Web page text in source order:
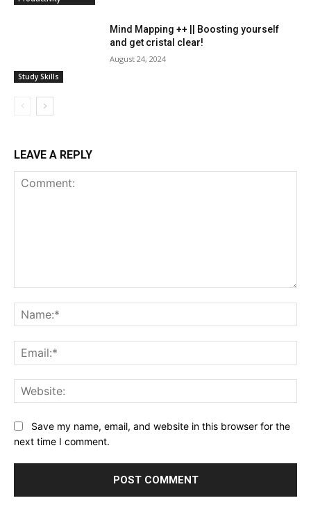
Study Skills
Mind Mapping ++ || Boosting yourself
and get cristal clear!
August 24, 2024
LEAVE A REPLY
Save my name, email, and website in this browser for the
next time I comment.